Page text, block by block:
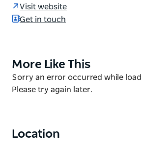
Murray Rose Pool (formerly
found at the western end of the
shortage of swimming space.
There is a wrap-around pontoon
lovely walk and if you're feeling
Visit website
Get in touch
Product
List
More Like This
Product
List
Sorry an error occurred while
Please try again later.
Location